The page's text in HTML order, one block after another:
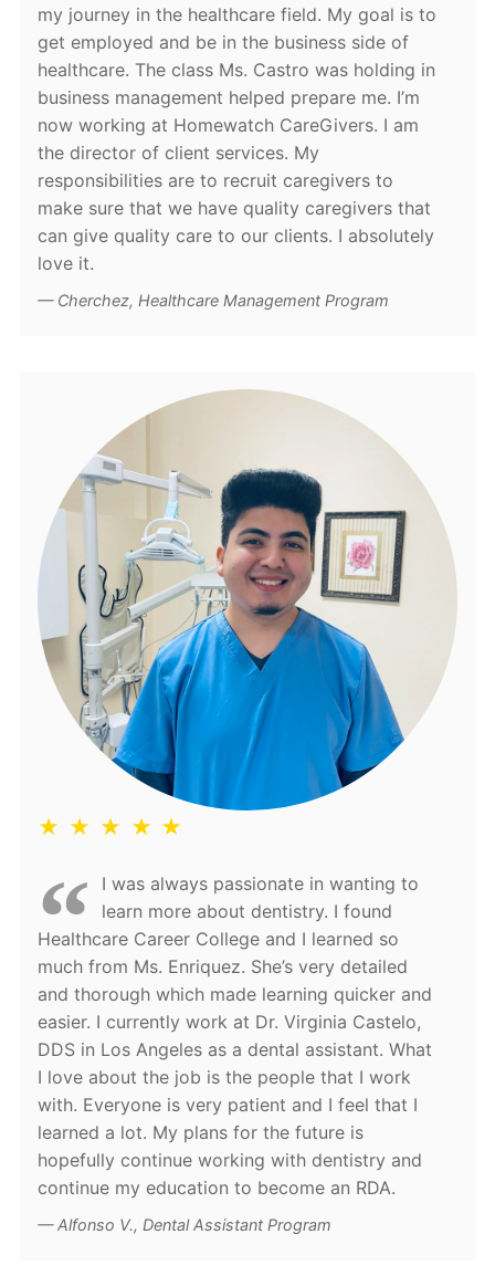
my journey in the healthcare field. My goal is to
get employed and be in the business side of
healthcare. The class Ms. Castro was holding in
business management helped prepare me. I’m
now working at Homewatch CareGivers. I am
the director of client services. My
responsibilities are to recruit caregivers to
make sure that we have quality caregivers that
can give quality care to our clients. I absolutely
love it.
Cherchez, Healthcare Management Program
★ ★ ★ ★ ★
I was always passionate in wanting to
learn more about dentistry. I found
Healthcare Career College and I learned so
much from Ms. Enriquez. She’s very detailed
and thorough which made learning quicker and
easier. I currently work at Dr. Virginia Castelo,
DDS in Los Angeles as a dental assistant. What
I love about the job is the people that I work
with. Everyone is very patient and I feel that I
learned a lot. My plans for the future is
hopefully continue working with dentistry and
continue my education to become an RDA.
Alfonso V., Dental Assistant Program